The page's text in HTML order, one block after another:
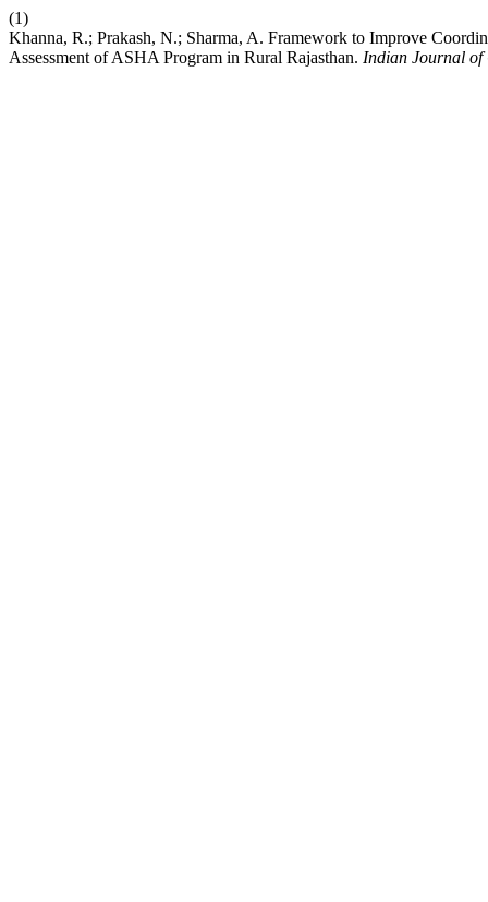
(1)
Khanna, R.; Prakash, N.; Sharma, A. Framework to Improve
Assessment of ASHA Program in Rural Rajasthan. Indian Journal of